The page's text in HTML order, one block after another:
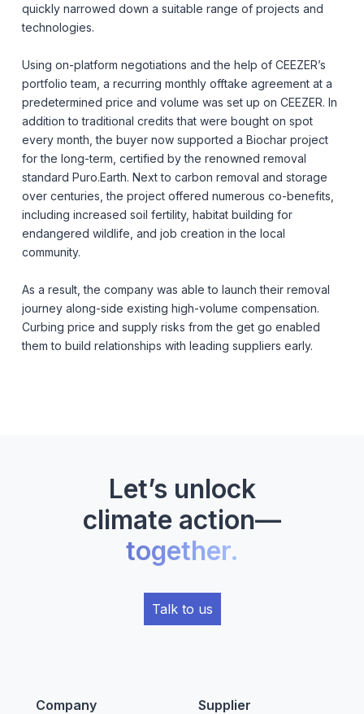
quickly narrowed down a suitable range of projects and
technologies.
Using on-platform negotiations and the help of CEEZER’s
portfolio team, a recurring monthly offtake agreement at a
predetermined price and volume was set up on CEEZER. In
addition to traditional credits that were bought on spot
every month, the buyer now supported a Biochar project
for the long-term, certified by the renowned removal
standard Puro.Earth. Next to carbon removal and storage
over centuries, the project offered numerous co-benefits,
including increased soil fertility, habitat building for
endangered wildlife, and job creation in the local
community.
As a result, the company was able to launch their removal
journey along-side existing high-volume compensation.
Curbing price and supply risks from the get go enabled
them to build relationships with leading suppliers early.
Let’s unlock
climate action—
together.
Talk to us
Company Supplier